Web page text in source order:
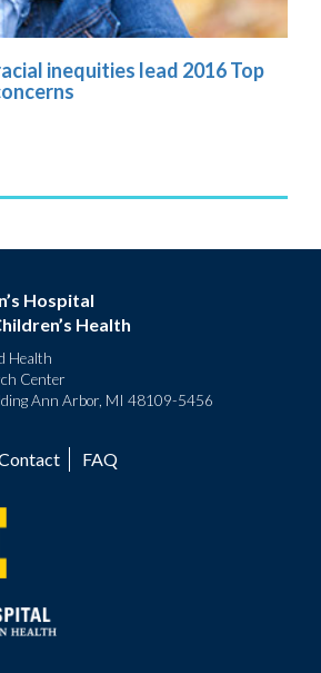
inequities lead 2016 Top
Hospital
Health
Health
Center
Ann Arbor, MI 48109-5456
FAQ